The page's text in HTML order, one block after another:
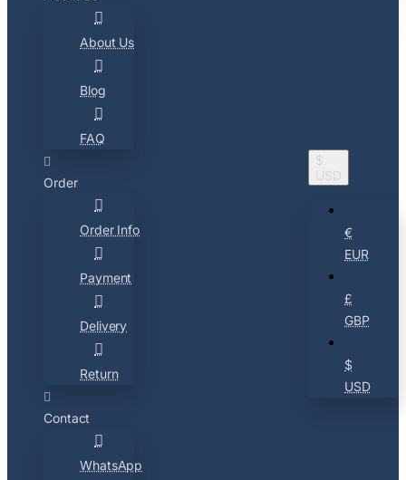
About Us
Blog
FAQ
Order
Order Info
Payment
Delivery
Return
Contact
WhatsApp
$
USD
€
EUR
£
GBP
$
USD